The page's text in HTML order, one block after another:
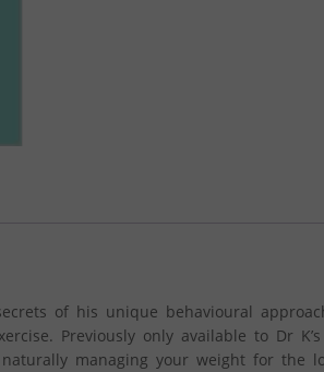
of his unique behavioural
Previously only available to Dr
managing your weight for the